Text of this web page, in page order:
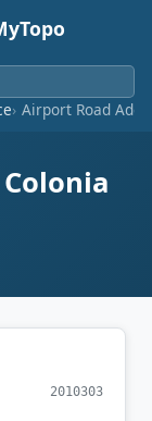
Airport Road
2010303